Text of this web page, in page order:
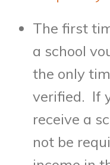
The first
a school
the only
verified. If
receive a
not be